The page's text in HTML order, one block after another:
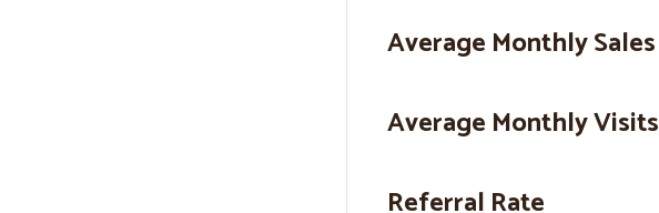
Average Monthly Sales
Average Monthly Visits
Referral Rate